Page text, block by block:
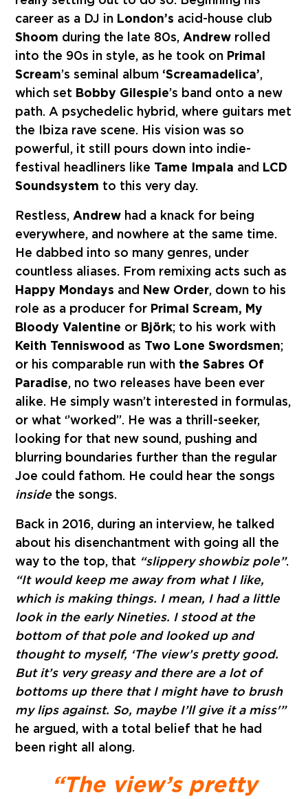
career as a DJ in London’s acid-house club
Shoom during the late 80s,Andrew rolled
into the 90s in style, as he took on Primal
Scream’s seminal album ‘Screamadelica’,
which set Bobby Gilespie’s band onto a new
path. A psychedelic hybrid, where guitars met
the Ibiza rave scene. His vision was so
powerful, it still pours down into indie-
festival headliners like Tame Impala and LCD
Soundsystem to this very day.
Restless,Andrew had a knack for being
everywhere, and nowhere at the same time.
He dabbed into so many genres, under
countless aliases. From remixing acts such as
Happy Mondays and New Order, down to his
role as a producer for Primal Scream, My
Bloody Valentine or Björk; to his work with
Keith Tenniswood as Two Lone Swordsmen;
or his comparable run with the Sabres Of
Paradise, no two releases have been ever
alike. He simply wasn’t interested in formulas,
or what ‘’worked’’. He was a thrill-seeker,
looking for that new sound, pushing and
blurring boundaries further than the regular
Joe could fathom. He could hear the songs
inside the songs.
Back in 2016, during an interview, he talked
about his disenchantment with going all the
way to the top, that “slippery showbiz pole”.
“It would keep me away from what I like,
which is making things. I mean, I had a little
look in the early Nineties. I stood at the
bottom of that pole and looked up and
thought to myself, ‘The view’s pretty good.
But it’s very greasy and there are a lot of
bottoms up there that I might have to brush
my lips against. So, maybe I’ll give it a miss'”
he argued, with a total belief that he had
been right all along.
“The view’s pretty